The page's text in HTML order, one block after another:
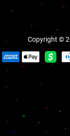
Copyright ©